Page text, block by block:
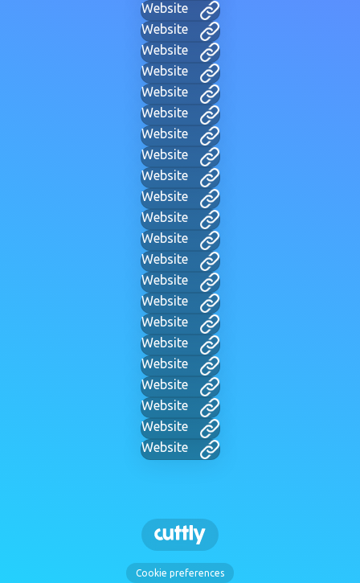
Website
Website
Website
Website
Website
Website
Website
Website
Website
Website
Website
Website
Website
Website
Website
Website
Website
Website
Website
Website
Website
Website
Cookie preferences